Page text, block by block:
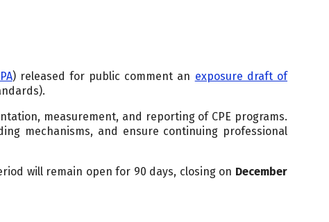
) released for public comment an exposure draft of
measurement, and reporting of CPE programs.
mechanisms, and ensure continuing professional
will remain open for 90 days, closing on December